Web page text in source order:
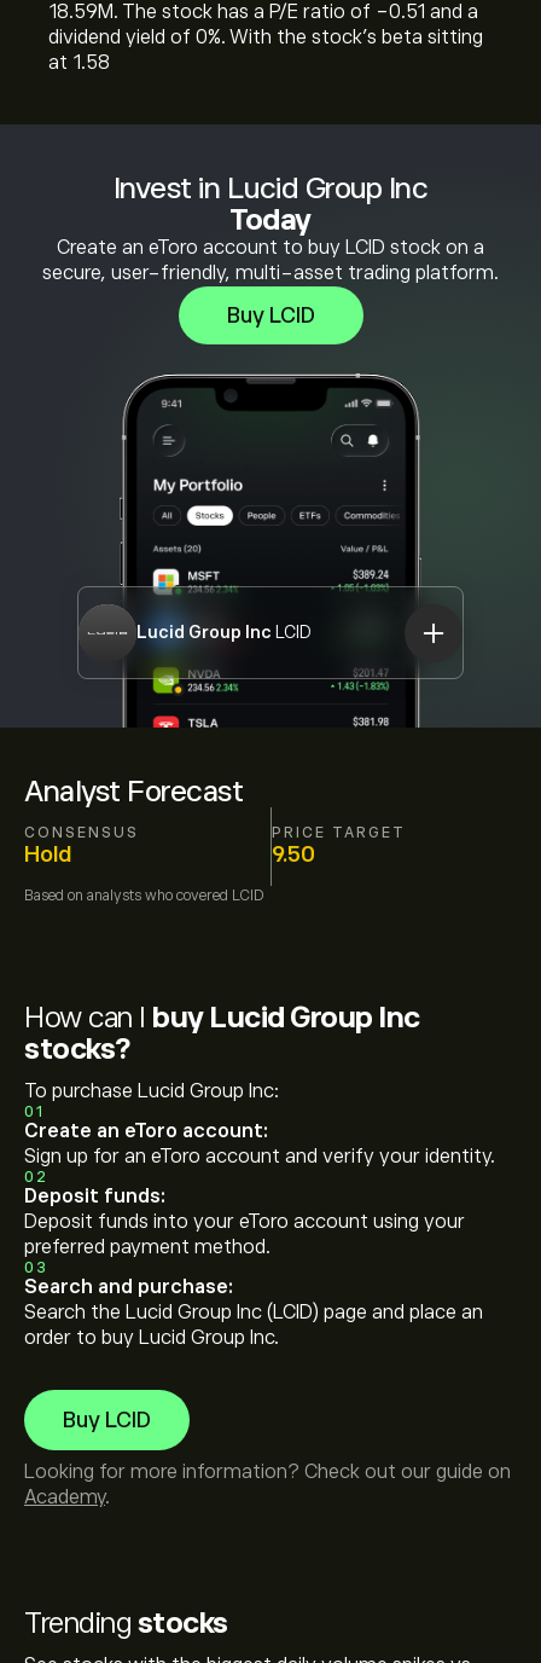
Analyst Forecast
CONSENSUS
Hold
PRICE TARGET
9.50
Based on analysts who covered LCID
Invest in Lucid Group Inc
Today
Create an eToro account to buy LCID stock on a
secure, user-friendly, multi-asset trading platform.
Buy LCID
Lucid Group Inc LCID
Trending stocks
18.59M. The stock has a P/E ratio of -0.51 and a
dividend yield of 0%. With the stock’s beta sitting
at 1.58
How can I buy Lucid Group Inc
stocks?
To purchase Lucid Group Inc:
01
Create an eToro account:
Sign up for an eToro account and verify your identity.
02
Deposit funds:
Deposit funds into your eToro account using your
preferred payment method.
03
Search and purchase:
Search the Lucid Group Inc (LCID) page and place an
order to buy Lucid Group Inc.
Buy LCID
Looking for more information? Check out our guide on
Academy.